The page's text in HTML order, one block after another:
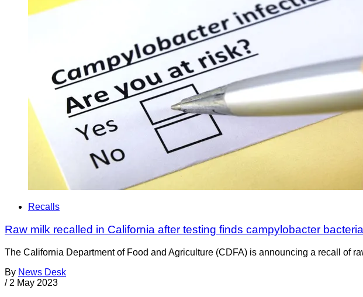
Recalls
Raw milk recalled in California after testing finds campylobacter bacteria
The California Department of Food and Agriculture (CDFA) is announcing a recall of
By News Desk
/ 2 May 2023